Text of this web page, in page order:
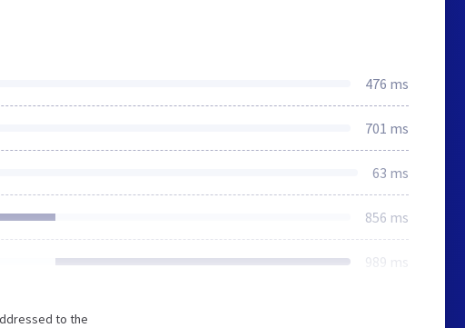
476 ms
701 ms
63 ms
856 ms
989 ms
to the